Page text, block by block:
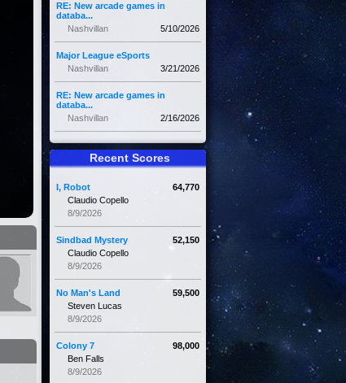
RE: New arcade games in
databa...
5/10/2026
Nashvillan
Major League eSports
3/21/2026
Nashvillan
RE: New arcade games in
databa...
2/16/2026
Nashvillan
Recent Scores
64,770
I, Robot
Claudio Copello
8/9/2026
52,150
Sindbad Mystery
Claudio Copello
8/9/2026
59,500
No Man's Land
Steven Lucas
8/9/2026
98,000
Colony 7
Ben Falls
8/9/2026